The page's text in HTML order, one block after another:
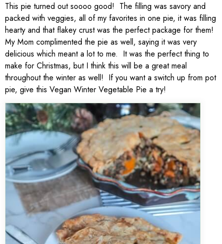
This pie turned out soooo good! The filling was savory and
packed with veggies, all of my favorites in one pie, it was filling
hearty and that flakey crust was the perfect package for them!
My Mom complimented the pie as well, saying it was very
delicious which meant a lot to me. It was the perfect thing to
make for Christmas, but I think this will be a great meal
throughout the winter as well! If you want a switch up from pot
pie, give this Vegan Winter Vegetable Pie a try!